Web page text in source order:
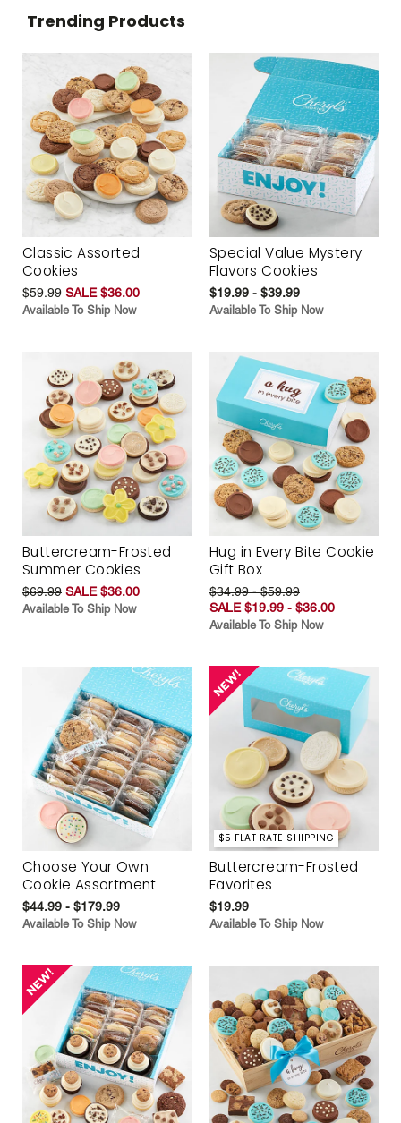
Trending Products
Classic Assorted
Cookies
$59.99 SALE $36.00
Available To Ship Now
Special Value Mystery
Flavors Cookies
$19.99 - $39.99
Available To Ship Now
Buttercream-Frosted
Summer Cookies
$69.99 SALE $36.00
Available To Ship Now
Hug in Every Bite Cookie
Gift Box
$34.99 - $59.99
SALE $19.99 - $36.00
Available To Ship Now
Choose Your Own
Cookie Assortment
$44.99 - $179.99
Available To Ship Now
$5 FLAT RATE SHIPPING
Buttercream-Frosted
Favorites
$19.99
Available To Ship Now